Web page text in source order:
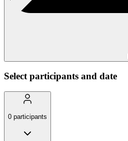
Select participants and date
0 participants